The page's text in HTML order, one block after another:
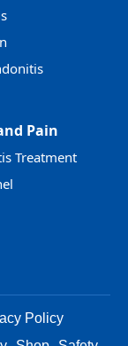
Pain
Treatment
Policy